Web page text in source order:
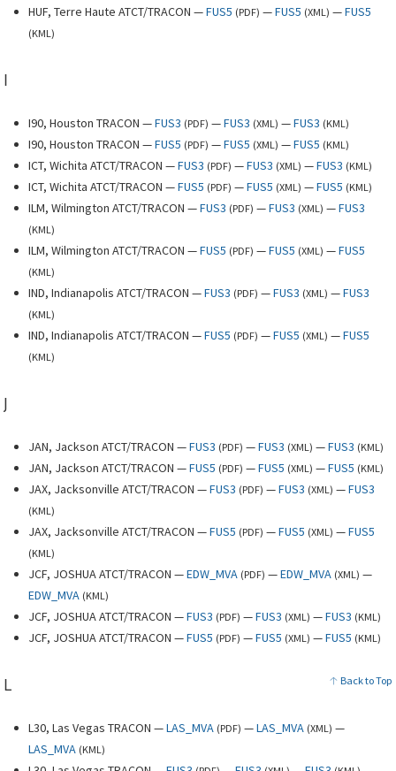
HUF, Terre Haute ATCT/TRACON —FUS5 (PDF) —FUS5 (XML) —FUS5
(KML)
I
I90, Houston TRACON —FUS3 (PDF) —FUS3 (XML) —FUS3 (KML)
I90, Houston TRACON —FUS5 (PDF) —FUS5 (XML) —FUS5 (KML)
ICT, Wichita ATCT/TRACON —FUS3 (PDF) —FUS3 (XML) —FUS3 (KML)
ICT, Wichita ATCT/TRACON —FUS5 (PDF) —FUS5 (XML) —FUS5 (KML)
ILM, Wilmington ATCT/TRACON —FUS3 (PDF) —FUS3 (XML) —FUS3
(KML)
ILM, Wilmington ATCT/TRACON —FUS5 (PDF) —FUS5 (XML) —FUS5
(KML)
IND, Indianapolis ATCT/TRACON —FUS3 (PDF) —FUS3 (XML) —FUS3
(KML)
IND, Indianapolis ATCT/TRACON —FUS5 (PDF) —FUS5 (XML) —FUS5
(KML)
J
JAN, Jackson ATCT/TRACON —FUS3 (PDF) —FUS3 (XML) —FUS3 (KML)
JAN, Jackson ATCT/TRACON —FUS5 (PDF) —FUS5 (XML) —FUS5 (KML)
JAX, Jacksonville ATCT/TRACON —FUS3 (PDF) —FUS3 (XML) —FUS3
(KML)
JAX, Jacksonville ATCT/TRACON —FUS5 (PDF) —FUS5 (XML) —FUS5
(KML)
JCF, JOSHUA ATCT/TRACON —EDW_MVA (PDF) —EDW_MVA (XML) —
EDW_MVA (KML)
JCF, JOSHUA ATCT/TRACON —FUS3 (PDF) —FUS3 (XML) —FUS3 (KML)
JCF, JOSHUA ATCT/TRACON —FUS5 (PDF) —FUS5 (XML) —FUS5 (KML)
L Back to Top
L30, Las Vegas TRACON —LAS_MVA (PDF) —LAS_MVA (XML) —
LAS_MVA (KML)